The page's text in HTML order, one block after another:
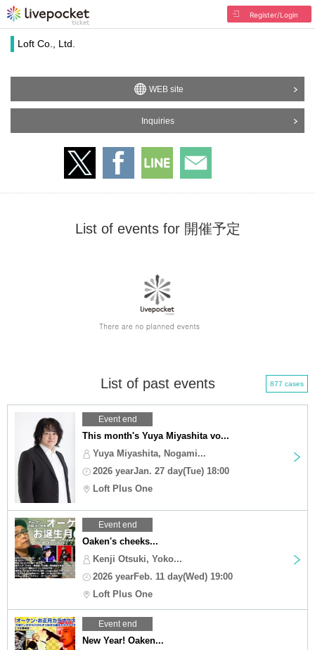
Register/Login
Loft Co., Ltd.
WEB site
Inquiries
List of events for 開催予定
List of past events 877 cases
Event end
This month's Yuya Miyashita vo...
Yuya Miyashita, Nogami...
2026 yearJan. 27 day(Tue) 18:00
Loft Plus One
Event end
Oaken's cheeks...
Kenji Otsuki, Yoko...
2026 yearFeb. 11 day(Wed) 19:00
Loft Plus One
Event end
New Year! Oaken...